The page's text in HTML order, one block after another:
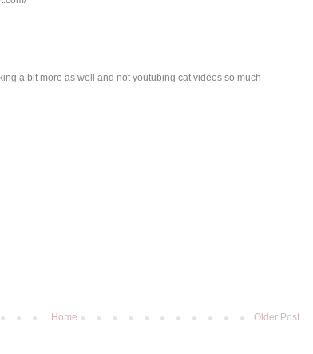
a bit more as well and not youtubing cat videos so much
Older Post
Home